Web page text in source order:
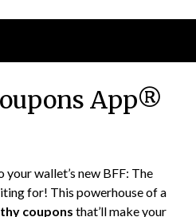
App®
wallet’s new BFF: The
for! This powerhouse of a
coupons that’ll make your